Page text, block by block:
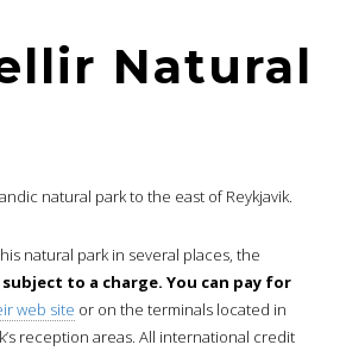
Natural
natural park to the east of Reykjavik.
natural park in several places, the
to a charge. You can pay for
web site or on the terminals located in
reception areas. All international credit